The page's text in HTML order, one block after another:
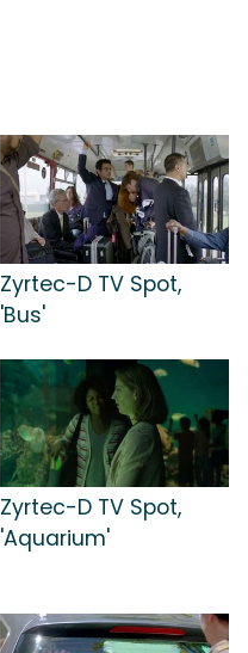
Zyrtec-D TV Spot,
'Bus'
Zyrtec-D TV Spot,
'Aquarium'